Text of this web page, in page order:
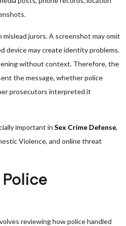
jurors. A screenshot may omit
device may create identity problems.
without context. Therefore, the
the message, whether police
prosecutors interpreted it
important in Sex Crime Defense,
Violence, and online threat
reviewing how police handled